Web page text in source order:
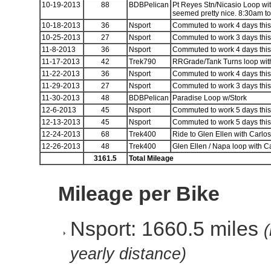
10-19-2013
88 BDBPelican
Pt Reyes Stn/Nicasio Loop
seemed pretty nice. 8:30am
10-18-2013
36 Nsport
Commuted to work 4 days
10-25-2013
27 Nsport
Commuted to work 3 days
11-8-2013
36 Nsport
Commuted to work 4 days
11-17-2013
42 Trek790
RRGrade/Tank Turns loop
11-22-2013
36 Nsport
Commuted to work 4 days
11-29-2013
27 Nsport
Commuted to work 3 days
11-30-2013
48 BDBPelican
Paradise Loop w/Stork
12-6-2013
45 Nsport
Commuted to work 5 days
12-13-2013
45 Nsport
Commuted to work 5 days
12-24-2013
68 Trek400
Ride to Glen Ellen with Carlos
12-26-2013
48 Trek400
Glen Ellen / Napa loop with
3161.5
Total Mileage
Mileage per Bike
Nsport: 1660.5 miles
yearly distance)